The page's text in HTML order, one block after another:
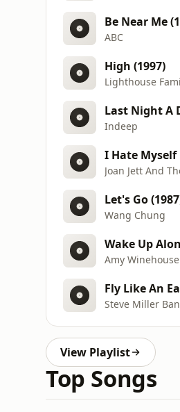
Be Near Me
ABC
High (1997)
Lighthouse
Last Night A
Indeep
I Hate Myself
Joan Jett And
Let's Go
Wang Chung
Wake Up
Amy Winehouse
Fly Like An
Steve Miller
View Playlist
Top Songs